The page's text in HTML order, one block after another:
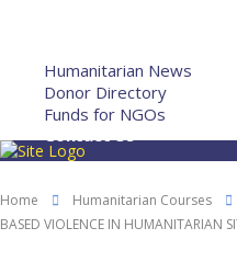
Humanitarian News
Donor Directory
Funds for NGOs
Contact Us
Home Humanitarian Courses
BASED VIOLENCE IN HUMANITARIAN